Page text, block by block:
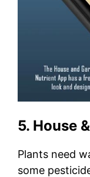
5. House
Plants need
some